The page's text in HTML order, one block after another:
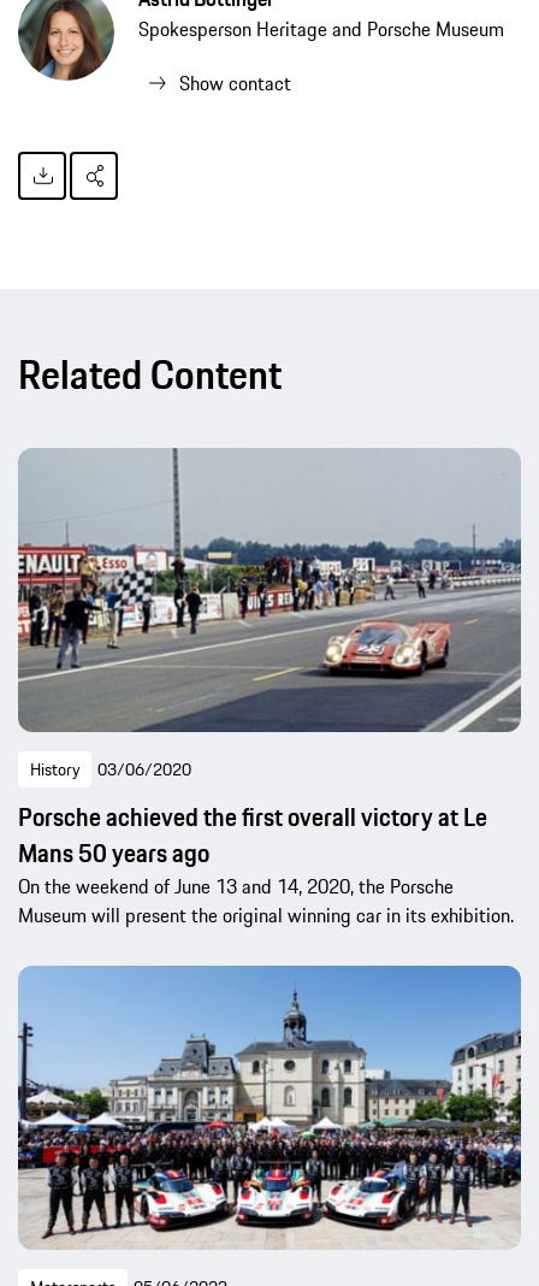
Spokesperson Heritage and Porsche Museum
Show contact
Related Content
History 03/06/2020
Porsche achieved the first overall victory at Le
Mans 50 years ago
On the weekend of June 13 and 14, 2020, the Porsche
Museum will present the original winning car in its exhibition.